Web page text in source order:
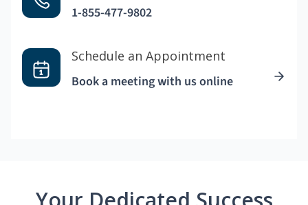
1-855-477-9802
Schedule an Appointment
Book a meeting with us online